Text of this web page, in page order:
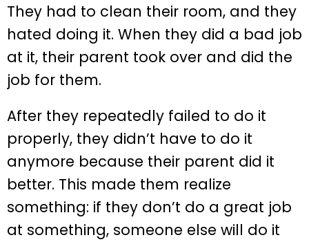
They had to clean their room, and they
hated doing it. When they did a bad job
at it, their parent took over and did the
job for them.
After they repeatedly failed to do it
properly, they didn’t have to do it
anymore because their parent did it
better. This made them realize
something: if they don’t do a great job
at something, someone else will do it